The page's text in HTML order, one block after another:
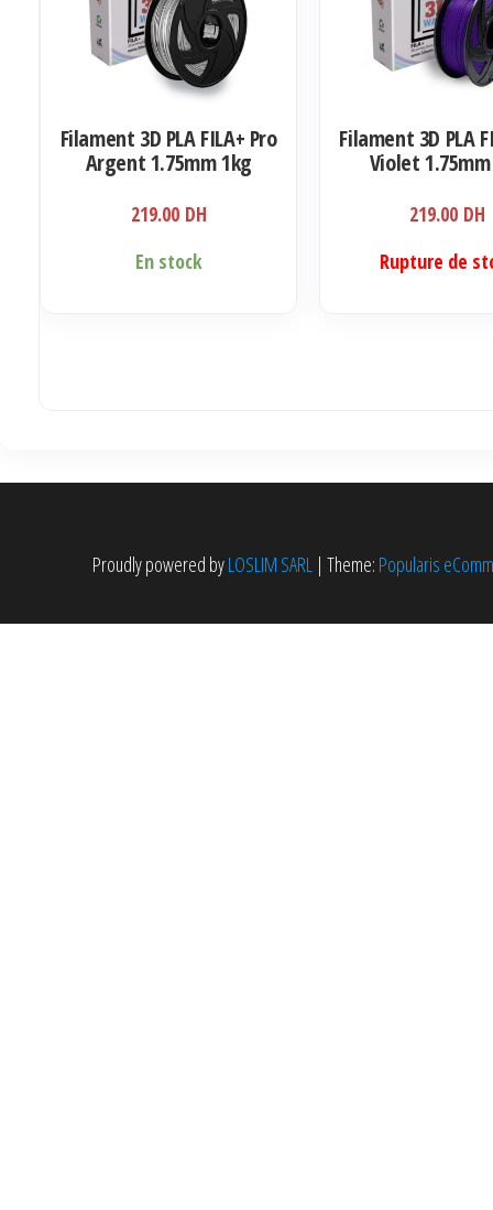
Filament 3D PLA FILA+ Pro
Argent 1.75mm 1kg
219.00 DH
En stock
Filament 3D PLA
Violet
219.00 DH
Rupture de
Proudly powered byLOSLIM SARL | Theme: Popularis